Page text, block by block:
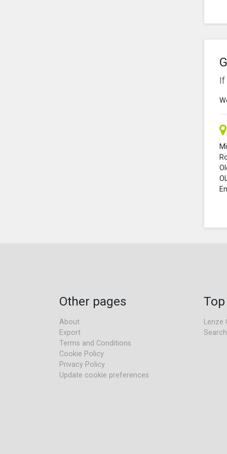
If
Other pages
About
Export
Terms and Conditions
Cookie Policy
Privacy Policy
Update cookie preferences
Lenze